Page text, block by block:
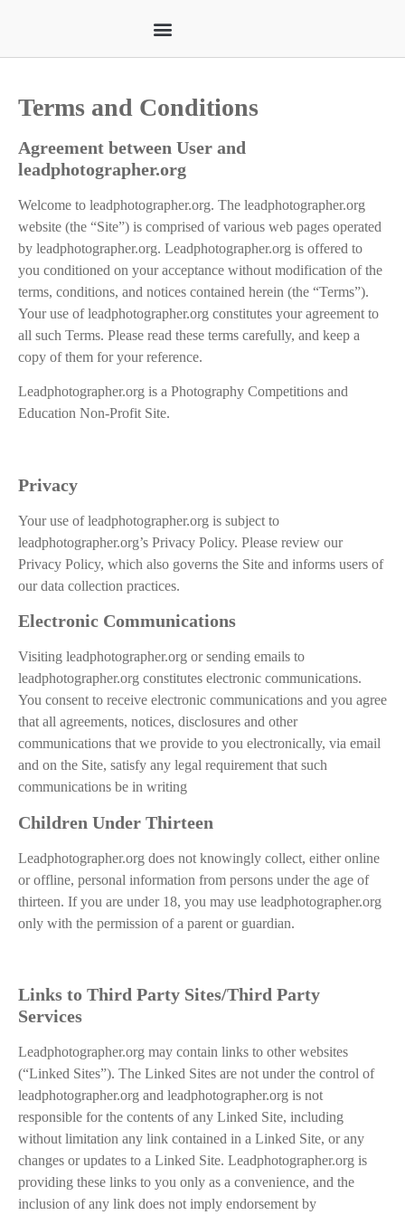
Terms and Conditions
Agreement between User and
leadphotographer.org
Welcome to leadphotographer.org. The leadphotographer.org
website (the “Site”) is comprised of various web pages operated
by leadphotographer.org. Leadphotographer.org is offered to
you conditioned on your acceptance without modification of the
terms, conditions, and notices contained herein (the “Terms”).
Your use of leadphotographer.org constitutes your agreement to
all such Terms. Please read these terms carefully, and keep a
copy of them for your reference.
Leadphotographer.org is a Photography Competitions and
Education Non-Profit Site.
Privacy
Your use of leadphotographer.org is subject to
leadphotographer.org’s Privacy Policy. Please review our
Privacy Policy, which also governs the Site and informs users of
our data collection practices.
Electronic Communications
Visiting leadphotographer.org or sending emails to
leadphotographer.org constitutes electronic communications.
You consent to receive electronic communications and you agree
that all agreements, notices, disclosures and other
communications that we provide to you electronically, via email
and on the Site, satisfy any legal requirement that such
communications be in writing
Children Under Thirteen
Leadphotographer.org does not knowingly collect, either online
or offline, personal information from persons under the age of
thirteen. If you are under 18, you may use leadphotographer.org
only with the permission of a parent or guardian.
Links to Third Party Sites/Third Party
Services
Leadphotographer.org may contain links to other websites
(“Linked Sites”). The Linked Sites are not under the control of
leadphotographer.org and leadphotographer.org is not
responsible for the contents of any Linked Site, including
without limitation any link contained in a Linked Site, or any
changes or updates to a Linked Site. Leadphotographer.org is
providing these links to you only as a convenience, and the
inclusion of any link does not imply endorsement by